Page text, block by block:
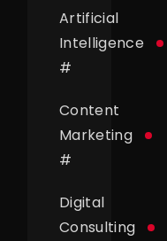
Artificial
Intelligence
#
Content
Marketing
#
Digital
Consulting